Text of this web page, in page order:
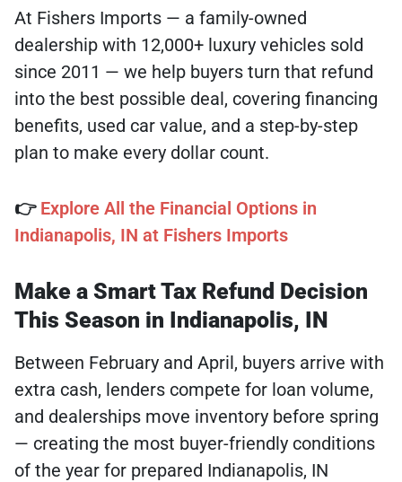
At Fishers Imports — a family-owned
dealership with 12,000+ luxury vehicles sold
since 2011 — we help buyers turn that refund
into the best possible deal, covering financing
benefits, used car value, and a step-by-step
plan to make every dollar count.
👉 Explore All the Financial Options in
Indianapolis, IN at Fishers Imports
Make a Smart Tax Refund Decision
This Season in Indianapolis, IN
Between February and April, buyers arrive with
extra cash, lenders compete for loan volume,
and dealerships move inventory before spring
— creating the most buyer-friendly conditions
of the year for prepared Indianapolis, IN